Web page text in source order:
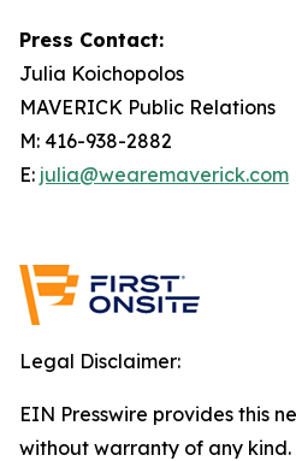
Press Contact:
Julia Koichopolos
MAVERICK Public Relations
M: 416-938-2882
E: julia@wearemaverick.com
Legal Disclaimer:
EIN Presswire provides this
without warranty of any